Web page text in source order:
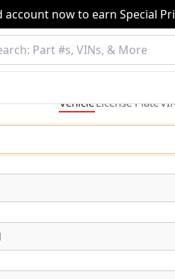
account now to earn Special
VehicleLicensePlate